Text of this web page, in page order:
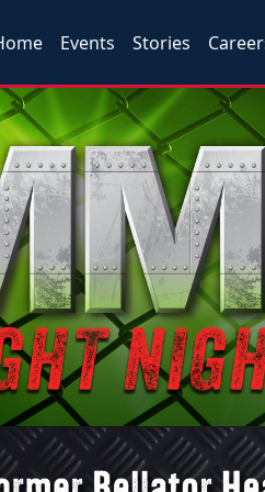
Events Stories